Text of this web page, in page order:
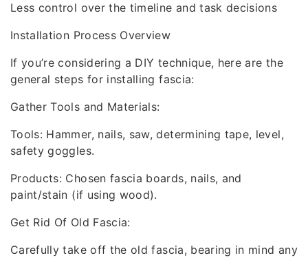
Less control over the timeline and task decisions
Installation Process Overview
If you’re considering a DIY technique, here are the
general steps for installing fascia:
Gather Tools and Materials:
Tools: Hammer, nails, saw, determining tape, level,
safety goggles.
Products: Chosen fascia boards, nails, and
paint/stain (if using wood).
Get Rid Of Old Fascia:
Carefully take off the old fascia, bearing in mind any